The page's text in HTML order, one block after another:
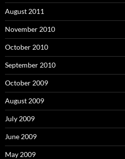
August 2011
November 2010
October 2010
September 2010
October 2009
August 2009
July 2009
June 2009
May 2009